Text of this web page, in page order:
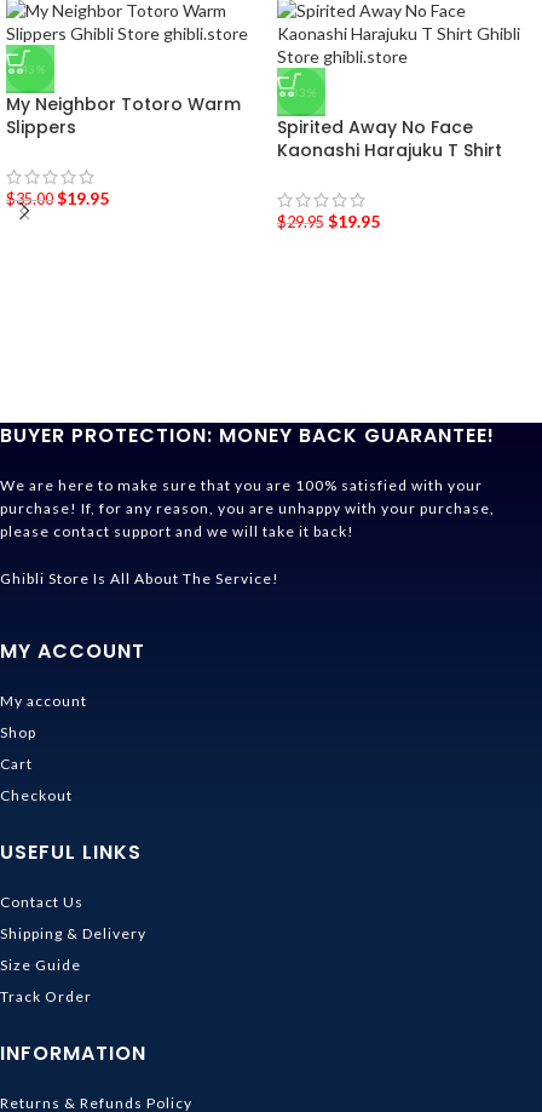
-43%
My Neighbor Totoro Warm
Slippers
$35.00 $19.95
-33%
Spirited Away No Face
Kaonashi Harajuku T Shirt
$29.95 $19.95
BUYER PROTECTION: MONEY BACK GUARANTEE!
We are here to make sure that you are 100% satisfied with your
purchase! If, for any reason, you are unhappy with your purchase,
please contact support and we will take it back!
Ghibli Store Is All About The Service!
MY ACCOUNT
My account
Shop
Cart
Checkout
USEFUL LINKS
Contact Us
Shipping & Delivery
Size Guide
Track Order
INFORMATION
Returns & Refunds Policy